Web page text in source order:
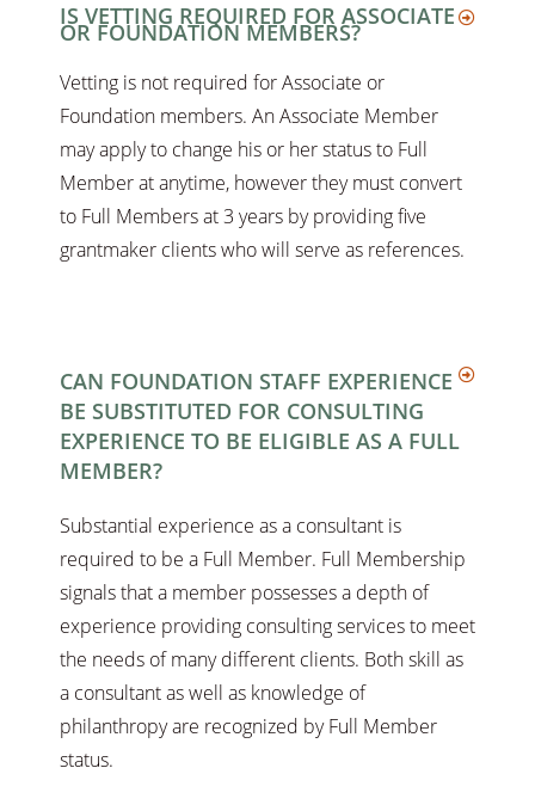
IS VETTING REQUIRED FOR ASSOCIATE
OR FOUNDATION MEMBERS?
Vetting is not required for Associate or
Foundation members. An Associate Member
may apply to change his or her status to Full
Member at anytime, however they must convert
to Full Members at 3 years by providing five
grantmaker clients who will serve as references.
CAN FOUNDATION STAFF EXPERIENCE
BE SUBSTITUTED FOR CONSULTING
EXPERIENCE TO BE ELIGIBLE AS A FULL
MEMBER?
Substantial experience as a consultant is
required to be a Full Member. Full Membership
signals that a member possesses a depth of
experience providing consulting services to meet
the needs of many different clients. Both skill as
a consultant as well as knowledge of
philanthropy are recognized by Full Member
status.